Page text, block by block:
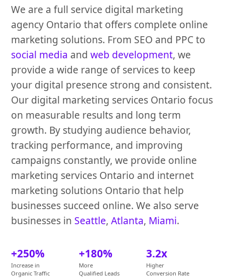
We are a full service digital marketing
agency Ontario that offers complete online
marketing solutions. From SEO and PPC to
social media andweb development, we
provide a wide range of services to keep
your digital presence strong and consistent.
Our digital marketing services Ontario focus
on measurable results and long term
growth. By studying audience behavior,
tracking performance, and improving
campaigns constantly, we provide online
marketing services Ontario and internet
marketing solutions Ontario that help
businesses succeed online. We also serve
businesses in Seattle,Atlanta, Miami.
+250%
Increase in
Organic Traffic
+180%
More
Qualified Leads
3.2x
Higher
Conversion Rate